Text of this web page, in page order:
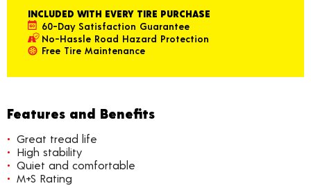
INCLUDED WITH EVERY TIRE PURCHASE
60-Day Satisfaction Guarantee
No-Hassle Road Hazard Protection
Free Tire Maintenance
Features and Benefits
Great tread life
High stability
Quiet and comfortable
M+S Rating